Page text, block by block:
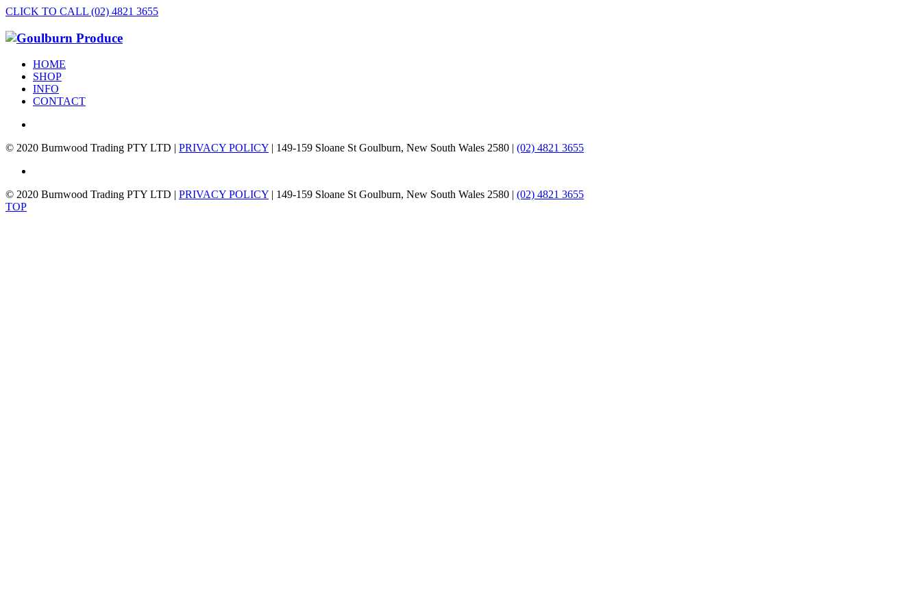
CLICK TO CALL (02) 4821 3655
HOME
SHOP
INFO
CONTACT
© 2020 Burnwood Trading PTY LTD | PRIVACY POLICY | 149-159 Sloane St Goulburn, New South Wales 2580 | (02) 4821 3655
© 2020 Burnwood Trading PTY LTD | PRIVACY POLICY | 149-159 Sloane St Goulburn, New South Wales 2580 | (02) 4821 3655
TOP